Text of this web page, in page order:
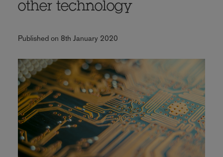
other technology
Published on 8th January 2020